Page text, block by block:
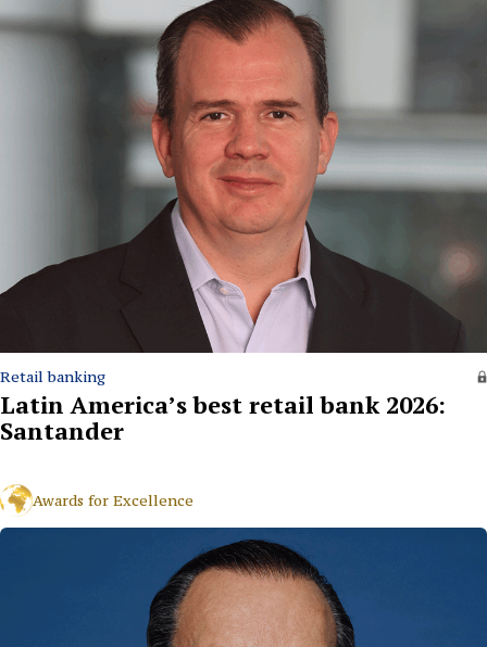
Retail banking
Latin America’s best retail bank 2026:
Santander
Awards for Excellence